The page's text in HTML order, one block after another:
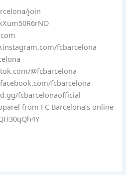
join
fcbarcelona
@fcbarcelona
fcbarcelona
fcbarcelonaofficial
from FC Barcelona’s online